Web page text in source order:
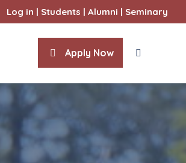
Log in | Students | Alumni | Seminary
Apply Now